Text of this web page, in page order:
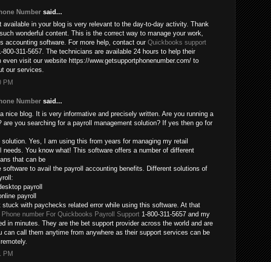
Number said...
available in your blog is very relevant to the day-to-day activity. Thank
wonderful content. This is the correct way to manage your work,
accounting software. For more help, contact our Quickbooks support
800-311-5657. The technicians are available 24 hours to help their
even visit our website https://www.getsupportphonenumber.com/ to
our services.
PM
Number said...
nice blog. It is very informative and precisely written. Are you running a
are you searching for a payroll management solution? If yes then go for
solution. Yes, I am using this from years for managing my retail
needs. You know what! This software offers a number of different
that can be
software to avail the payroll accounting benefits. Different solutions of
payroll
payroll
with paychecks related error while using this software. At that
Phone number For Quickbooks Payroll Support 1-800-311-5657 and my
in minutes. They are the bet support provider across the world and are
can call them anytime from anywhere as their support services can be
PM